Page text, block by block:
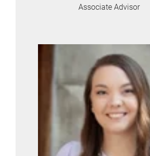
Associate Advisor